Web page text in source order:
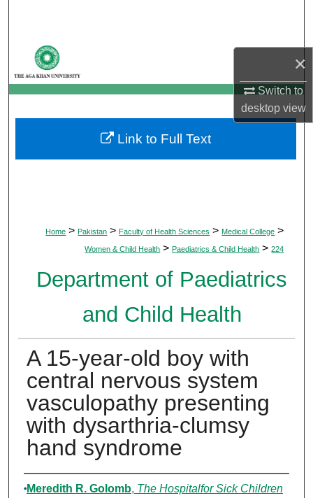
×
Switch to
desktopview
My Account
About
Digital Commons Network™
Home > Pakistan > Faculty of Health Sciences > Medical College >
Women & Child Health > Paediatrics & Child Health > 224
Department of Paediatrics
and Child Health
A 15-year-old boy with
central nervous system
vasculopathy presenting
with dysarthria-clumsy
hand syndrome
Authors
Meredith R. Golomb, The Hospitalfor Sick Children
Link to Full Text